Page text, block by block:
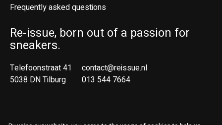
Frequently asked questions
Re-issue, born out of a passion for
sneakers.
Telefoonstraat 41
5038 DN Tilburg
contact@reissue.nl
013 544 7664